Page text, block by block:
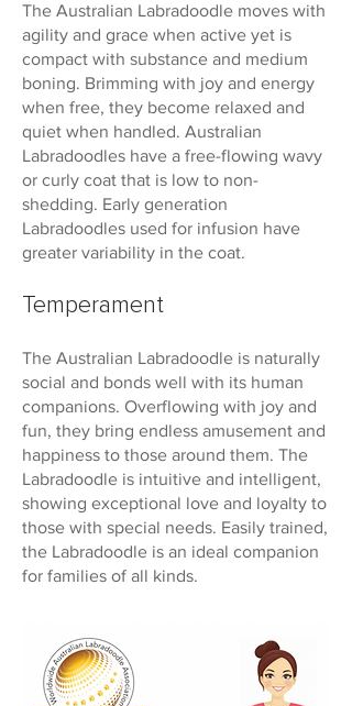
The Australian Labradoodle moves with
agility and grace when active yet is
compact with substance and medium
boning. Brimming with joy and energy
when free, they become relaxed and
quiet when handled. Australian
Labradoodles have a free-flowing wavy
or curly coat that is low to non-
shedding. Early generation
Labradoodles used for infusion have
greater variability in the coat.
Temperament
The Australian Labradoodle is naturally
social and bonds well with its human
companions. Overflowing with joy and
fun, they bring endless amusement and
happiness to those around them. The
Labradoodle is intuitive and intelligent,
showing exceptional love and loyalty to
those with special needs. Easily trained,
the Labradoodle is an ideal companion
for families of all kinds.